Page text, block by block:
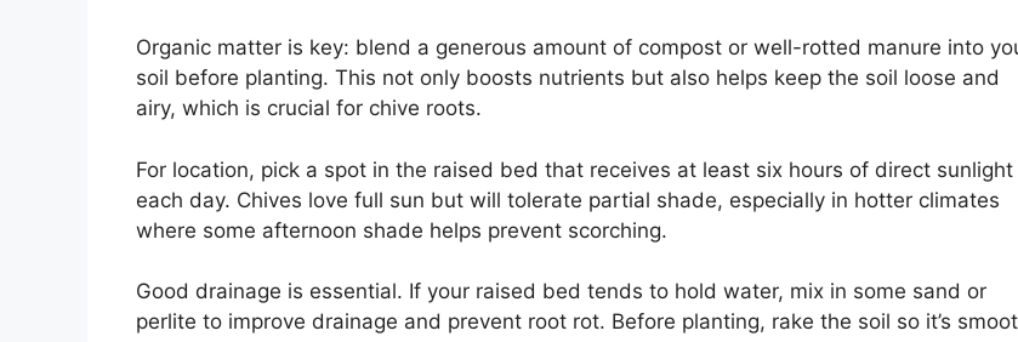
Organic matter is key: blend a generous amount of compost or well-rotted manure into
soil before planting. This not only boosts nutrients but also helps keep the soil loose and
airy, which is crucial for chive roots.
For location, pick a spot in the raised bed that receives at least six hours of direct sunlight
each day. Chives love full sun but will tolerate partial shade, especially in hotter climates
where some afternoon shade helps prevent scorching.
Good drainage is essential. If your raised bed tends to hold water, mix in some sand or
perlite to improve drainage and prevent root rot. Before planting, rake the soil so it’s